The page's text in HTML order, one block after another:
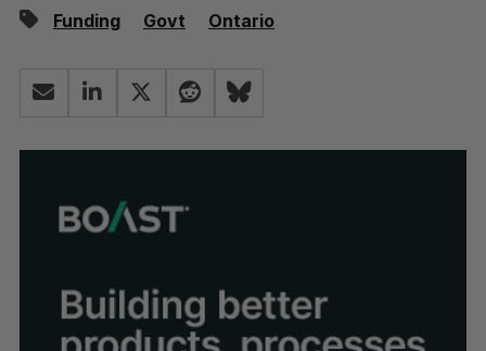
Funding Govt Ontario